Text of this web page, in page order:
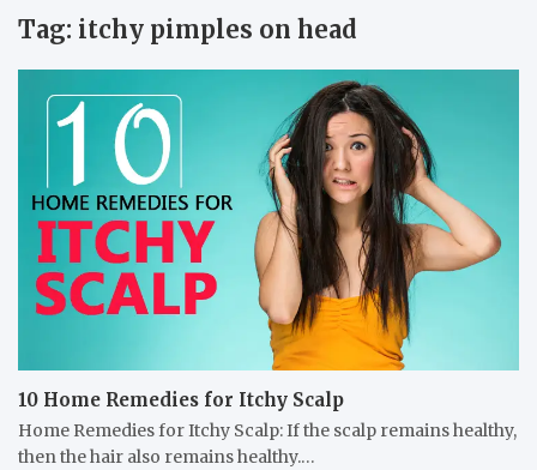
Tag: itchy pimples on head
10 Home Remedies for Itchy Scalp
Home Remedies for Itchy Scalp: If the scalp remains healthy,
then the hair also remains healthy.…